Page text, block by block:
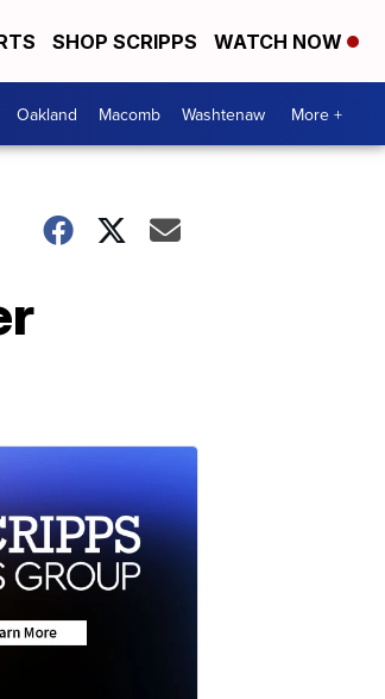
SHOP SCRIPPS WATCH NOW
Oakland Macomb Washtenaw More +